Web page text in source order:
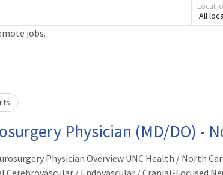
All
jobs.
Physician (MD/DO) -
Physician Overview UNC Health / North
Cerebrovascular / Endovascular / Cranial-Focused